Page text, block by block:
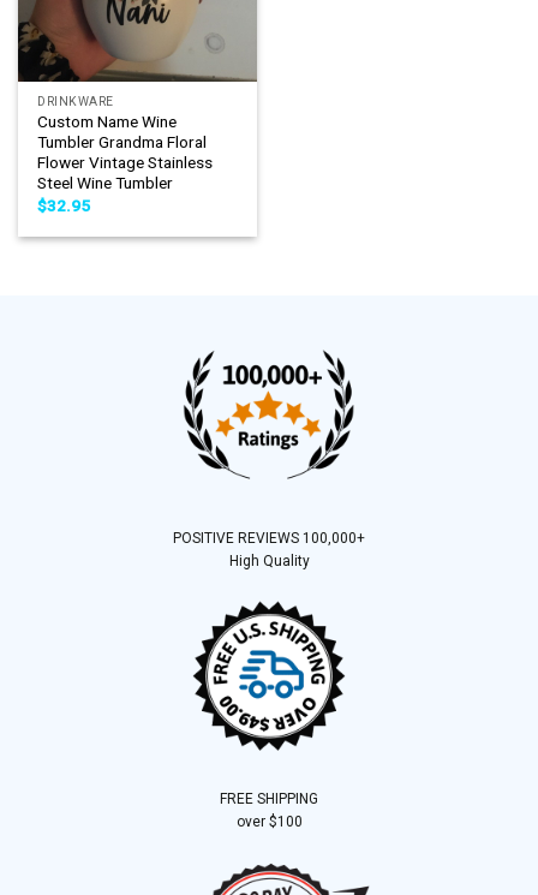
DRINKWARE
Custom Name Wine
Tumbler Grandma Floral
Flower Vintage Stainless
Steel Wine Tumbler
$32.95
POSITIVE REVIEWS 100,000+
High Quality
FREE SHIPPING
over $100